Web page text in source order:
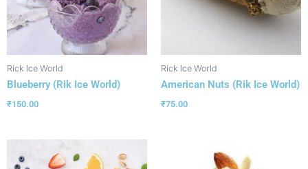
Rick Ice World
Blueberry (Rik Ice World)
₹150.00
Rick Ice World
American Nuts (Rik Ice World)
₹75.00